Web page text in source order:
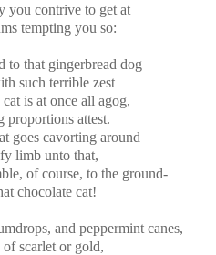
you contrive to get at
tempting you so:
to that gingerbread dog
such terrible zest
is at once all agog,
proportions attest.
goes cavorting around
limb unto that,
of course, to the ground-
chocolate cat!
and peppermint canes,
scarlet or gold,